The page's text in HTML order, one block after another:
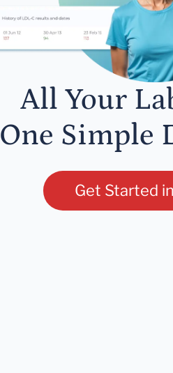
All Your
One Simple
Get Started